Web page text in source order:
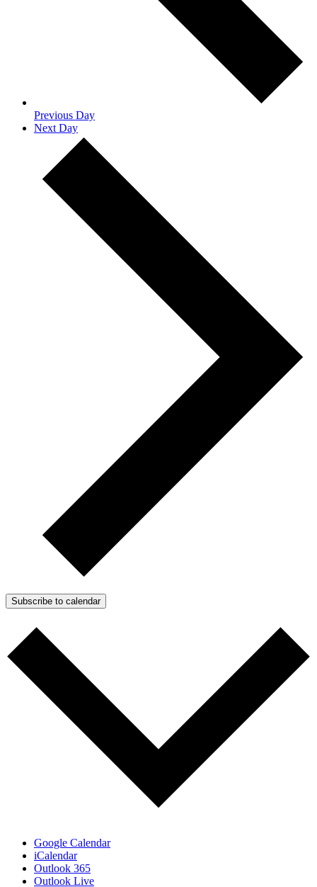
Previous Day
Next Day
Subscribe to calendar
Google Calendar
iCalendar
Outlook 365
Outlook Live